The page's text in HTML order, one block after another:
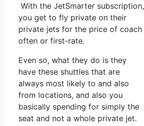
With the JetSmarter subscription,
you get to fly private on their
private jets for the price of coach
often or first-rate.
Even so, what they do is they
have these shuttles that are
always most likely to and also
from locations, and also you
basically spending for simply the
seat and not a whole private jet.